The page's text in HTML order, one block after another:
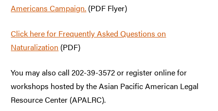
Americans Campaign. (PDF Flyer)
Click here for Frequently Asked Questions on
Naturalization (PDF)
You may also call 202-39-3572 or register online for
workshops hosted by the Asian Pacific American Legal
Resource Center (APALRC).